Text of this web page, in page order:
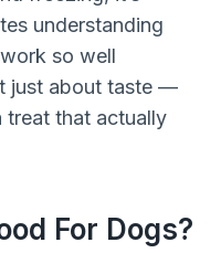
understanding
so well
just about taste —
treat that actually
For Dogs?